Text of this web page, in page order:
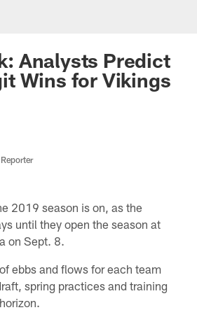
Analysts Predict
Wins for Vikings
2019 season is on, as the
until they open the season at
on Sept. 8.
ebbs and flows for each team
spring practices and training